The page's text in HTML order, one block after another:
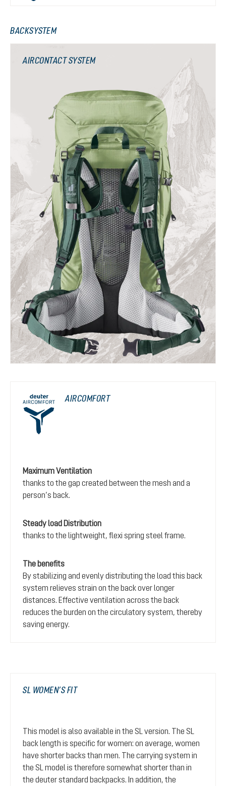
BACKSYSTEM
AIRCOMFORT
Maximum Ventilation
thanks to the gap created between the mesh and a
person’s back.
Steady load Distribution
thanks to the lightweight, flexi spring steel frame.
The benefits
By stabilizing and evenly distributing the load this back
system relieves strain on the back over longer
distances. Effective ventilation across the back
reduces the burden on the circulatory system, thereby
saving energy.
SL WOMEN’S FIT
This model is also available in the SL version. The SL
back length is specific for women: on average, women
have shorter backs than men. The carrying system in
the SL model is therefore somewhat shorter than in
the deuter standard backpacks. In addition, the
AIRCONTACT SYSTEM